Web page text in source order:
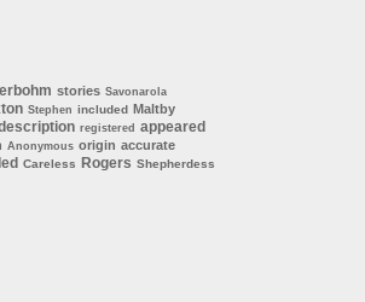
stories Savonarola
Stephen included Maltby
registered appeared
Anonymous origin accurate
Careless Rogers Shepherdess